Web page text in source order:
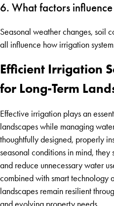
6. What factors
Seasonal weather changes, soil
all influence how irrigation
Efficient Irrigation
for Long-Term
Effective irrigation plays an
landscapes while managing
thoughtfully designed, properly
seasonal conditions in mind, they
and reduce unnecessary water
combined with smart technology
landscapes remain resilient
and evolving property needs.